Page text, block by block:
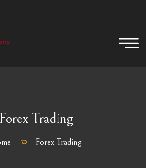
Forex Trading
Forex Trading